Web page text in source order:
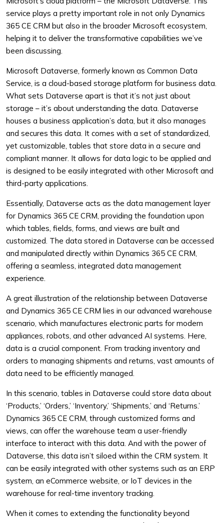
service plays a pretty important role in not only Dynamics
365 CE CRM but also in the broader Microsoft ecosystem,
helping it to deliver the transformative capabilities we’ve
been discussing.
Microsoft Dataverse, formerly known as Common Data
Service, is a cloud-based storage platform for business data.
What sets Dataverse apart is that it’s not just about
storage – it’s about understanding the data. Dataverse
houses a business application’s data, but it also manages
and secures this data. It comes with a set of standardized,
yet customizable, tables that store data in a secure and
compliant manner. It allows for data logic to be applied and
is designed to be easily integrated with other Microsoft and
third-party applications.
Essentially, Dataverse acts as the data management layer
for Dynamics 365 CE CRM, providing the foundation upon
which tables, fields, forms, and views are built and
customized. The data stored in Dataverse can be accessed
and manipulated directly within Dynamics 365 CE CRM,
offering a seamless, integrated data management
experience.
A great illustration of the relationship between Dataverse
and Dynamics 365 CE CRM lies in our advanced warehouse
scenario, which manufactures electronic parts for modern
appliances, robots, and other advanced AI systems. Here,
data is a crucial component. From tracking inventory and
orders to managing shipments and returns, vast amounts of
data need to be efficiently managed.
In this scenario, tables in Dataverse could store data about
‘Products,’ ‘Orders,’ ‘Inventory,’ ‘Shipments,’ and ‘Returns.’
Dynamics 365 CE CRM, through customized forms and
views, can offer the warehouse team a user-friendly
interface to interact with this data. And with the power of
Dataverse, this data isn’t siloed within the CRM system. It
can be easily integrated with other systems such as an ERP
system, an eCommerce website, or IoT devices in the
warehouse for real-time inventory tracking.
When it comes to extending the functionality beyond